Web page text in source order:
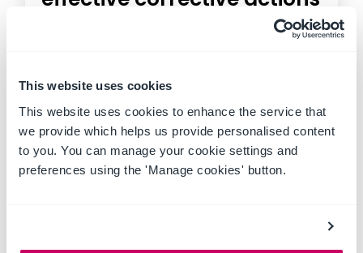
This website uses cookies
This website uses cookies to enhance the service that
we provide which helps us provide personalised content
to you. You can manage your cookie settings and
preferences using the 'Manage cookies' button.
priority,...